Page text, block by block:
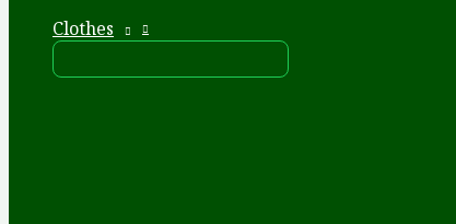
Clothes